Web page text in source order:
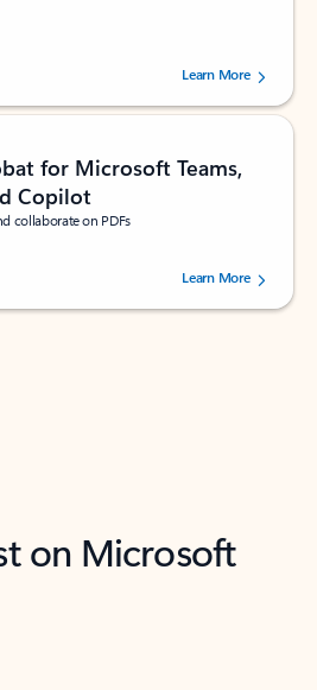
out of 5 stars, by 160880 users.Learn More
for Microsoft Teams,
Copilot
collaborate on PDFs
out of 5 stars, by 73125 users.Learn More
on Microsoft